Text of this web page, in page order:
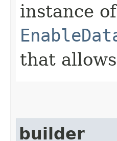
instance of
that
builder